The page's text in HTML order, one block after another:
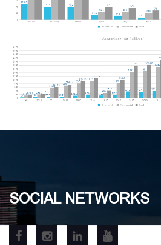
SOCIAL NETWORKS